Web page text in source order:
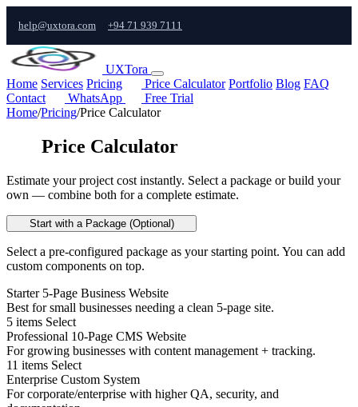
help@uxtora.com +94 71 939 7111
UXTora
Home Services Pricing Price Calculator Portfolio Blog FAQ
Contact
WhatsApp
Free Trial
Home/Pricing/Price Calculator
Price Calculator
Estimate your project cost instantly. Select a package or build your
own — combine both for a complete estimate.
Start with a Package (Optional)
Select a pre-configured package as your starting point. You can add
custom components on top.
Starter 5-Page Business Website
Best for small businesses needing a clean 5-page site.
5 items Select
Professional 10-Page CMS Website
For growing businesses with content management + tracking.
11 items Select
Enterprise Custom System
For corporate/enterprise with higher QA, security, and